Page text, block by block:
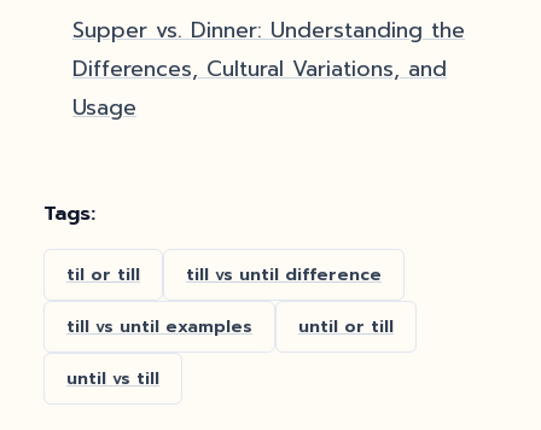
Supper vs. Dinner: Understanding the
Differences, Cultural Variations, and
Usage
Tags:
til or till till vs until difference
till vs until examples until or till
until vs till